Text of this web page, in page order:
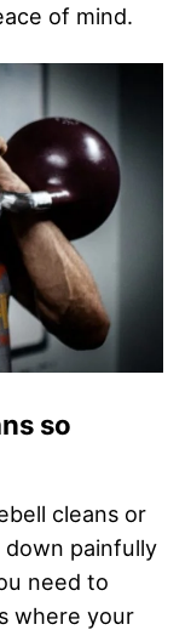
of mind.
so
cleans or
painfully
need to
where your